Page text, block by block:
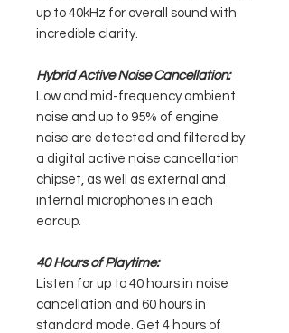
up to 40kHz for overall sound with
incredible clarity.
Hybrid Active Noise Cancellation:
Low and mid-frequency ambient
noise and up to 95% of engine
noise are detected and filtered by
a digital active noise cancellation
chipset, as well as external and
internal microphones in each
earcup.
40 Hours of Playtime:
Listen for up to 40 hours in noise
cancellation and 60 hours in
standard mode. Get 4 hours of